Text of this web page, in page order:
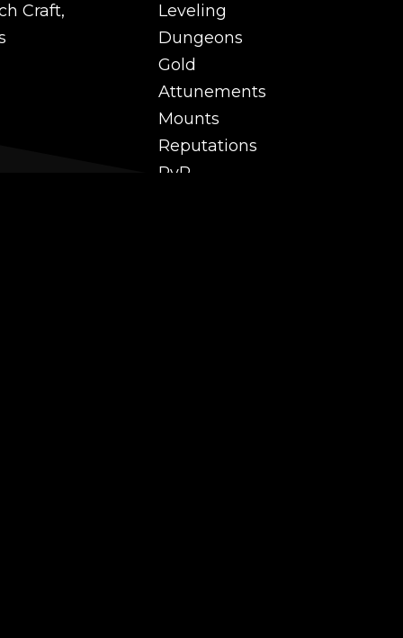
Craft,
Leveling
Dungeons
Gold
Attunements
Mounts
Reputations
PvP